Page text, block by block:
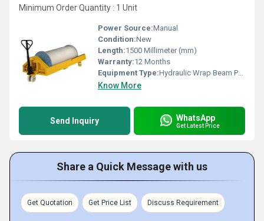
Minimum Order Quantity : 1 Unit
Power Source:Manual
Condition:New
Length:1500 Millimeter (mm)
Warranty:12 Months
Equipment Type:Hydraulic Wrap Beam Pallet Truck
Know More
Send Inquiry WhatsApp
Get Latest Price
Share a Quick Message with us
Get Quotation Get Price List Discuss Requirement